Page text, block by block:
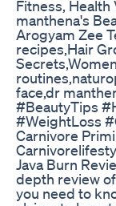
Fitness,
manthena's
Arogyam Zee
recipes,Hair
face,dr
#BeautyTips
#WeightLoss
Carnivore
Java Burn
depth review
you need to